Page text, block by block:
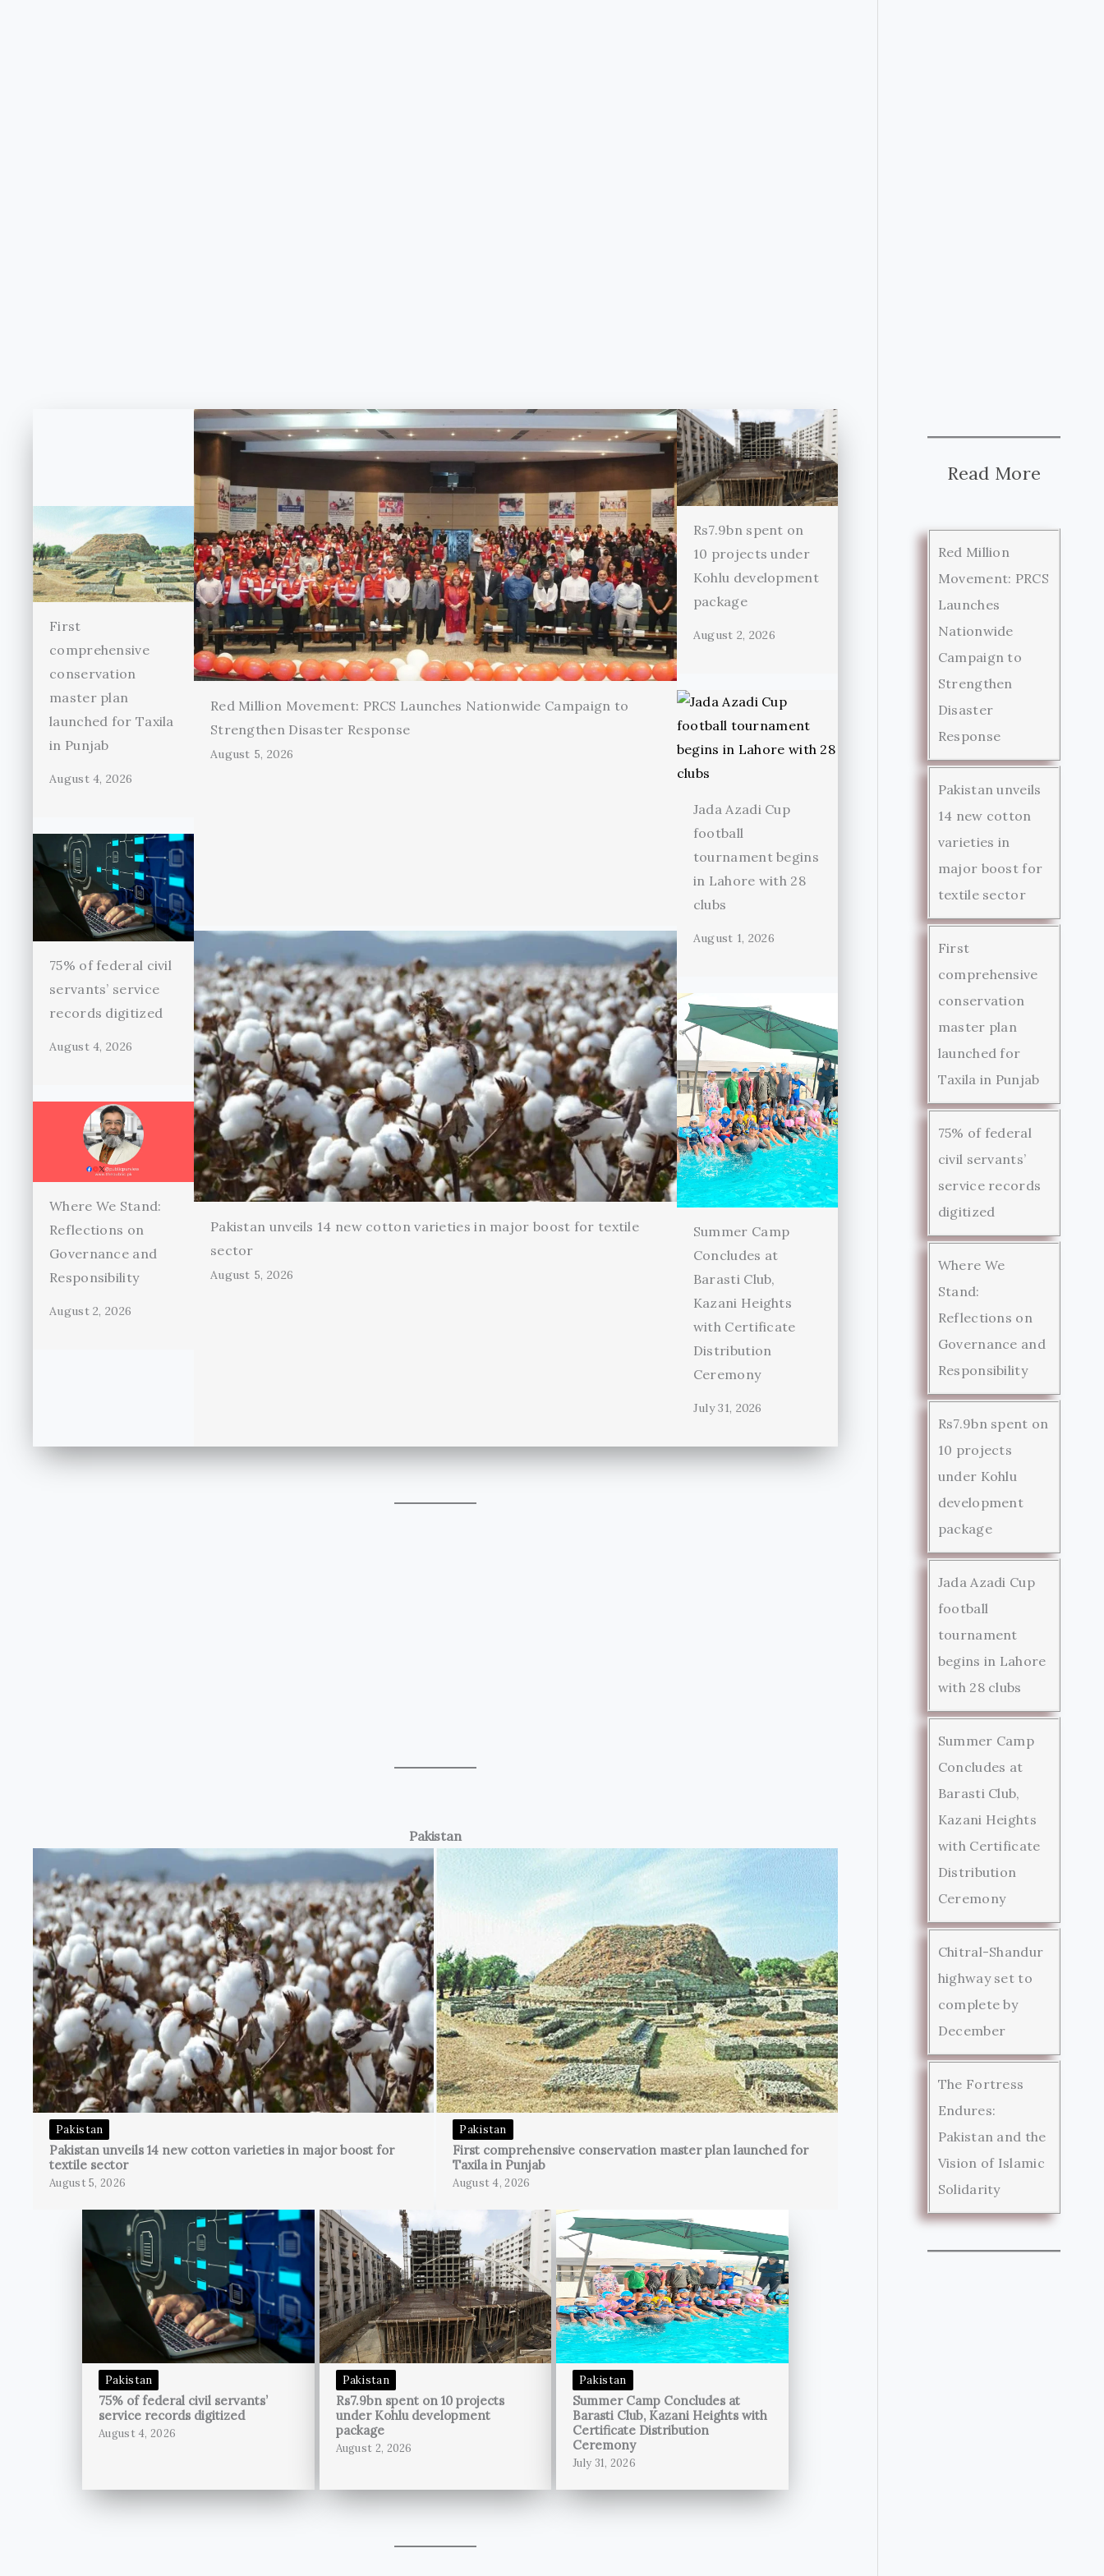
First
comprehensive
conservation
master plan
launched for Taxila
in Punjab
August 4, 2026
75% of federal civil
servants’ service
records digitized
August 4, 2026
Where We Stand:
Reflections on
Governance and
Responsibility
August 2, 2026
Red Million Movement: PRCS Launches Nationwide Campaign to
Strengthen Disaster Response
August 5, 2026
Pakistan unveils 14 new cotton varieties in major boost for textile
sector
August 5, 2026
Rs7.9bn spent on
10 projects under
Kohlu development
package
August 2, 2026
Jada Azadi Cup
football
tournament begins
in Lahore with 28
clubs
August 1, 2026
Summer Camp
Concludes at
Barasti Club,
Kazani Heights
with Certificate
Distribution
Ceremony
July 31, 2026
Pakistan
Pakistan
Pakistan unveils 14 new cotton varieties in major boost for
textile sector
August 5, 2026
Pakistan
First comprehensive conservation master plan launched for
Taxila in Punjab
August 4, 2026
Pakistan
75% of federal civil servants’
service records digitized
August 4, 2026
Pakistan
Rs7.9bn spent on 10 projects
under Kohlu development
package
August 2, 2026
Pakistan
Summer Camp Concludes at
Barasti Club, Kazani Heights with
Certificate Distribution
Ceremony
July 31, 2026
Read More
Red Million
Movement: PRCS
Launches
Nationwide
Campaign to
Strengthen
Disaster
Response
Pakistan unveils
14 new cotton
varieties in
major boost for
textile sector
First
comprehensive
conservation
master plan
launched for
Taxila in Punjab
75% of federal
civil servants’
service records
digitized
Where We
Stand:
Reflections on
Governance and
Responsibility
Rs7.9bn spent on
10 projects
under Kohlu
development
package
Jada Azadi Cup
football
tournament
begins in Lahore
with 28 clubs
Summer Camp
Concludes at
Barasti Club,
Kazani Heights
with Certificate
Distribution
Ceremony
Chitral-Shandur
highway set to
complete by
December
The Fortress
Endures:
Pakistan and the
Vision of Islamic
Solidarity